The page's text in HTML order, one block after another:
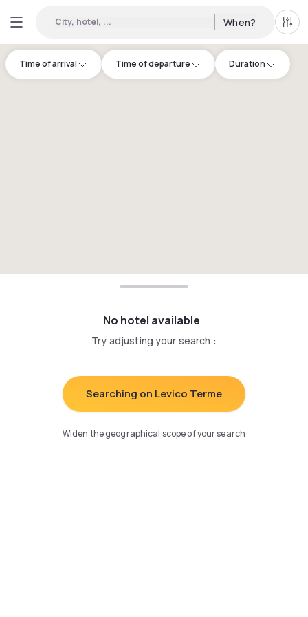
City, hotel, ... When? All
Time of arrival Time of departure Duration
No hotel available
Try adjusting your search :
Searching on Levico Terme
Widen the geographical scope of your search